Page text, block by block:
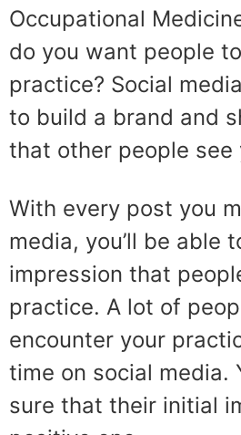
Occupational
do you want people
practice? Social
to build a brand and
that other people see
With every post you
media, you’ll be able
impression that
practice. A lot of
encounter your
time on social media.
sure that their initial